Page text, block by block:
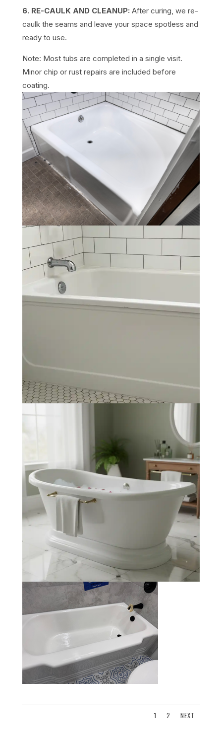
6. RE-CAULK AND CLEANUP: After curing, we re-
caulk the seams and leave your space spotless and
ready to use.
Note: Most tubs are completed in a single visit.
Minor chip or rust repairs are included before
coating.
1 2 NEXT